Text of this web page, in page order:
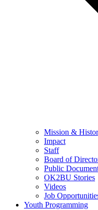
Mission &
Impact
Staff
Board of
Public
OK2BU Stories
Videos
Job
Youth Programming